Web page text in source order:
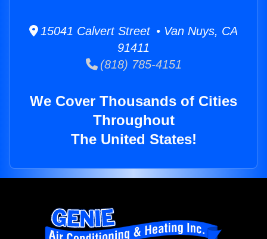
15041 Calvert Street • Van Nuys, CA
91411
(818) 785-4151
We Cover Thousands of Cities
Throughout
The United States!